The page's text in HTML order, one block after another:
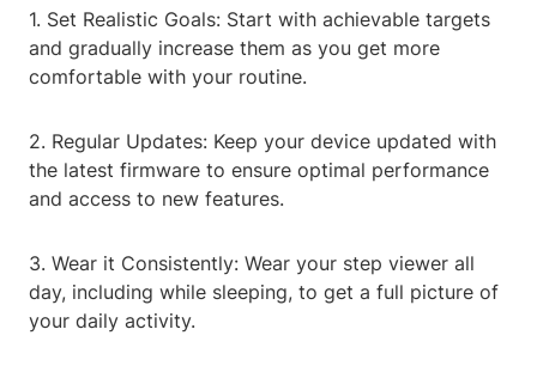
1. Set Realistic Goals: Start with achievable targets
and gradually increase them as you get more
comfortable with your routine.
2. Regular Updates: Keep your device updated with
the latest firmware to ensure optimal performance
and access to new features.
3. Wear it Consistently: Wear your step viewer all
day, including while sleeping, to get a full picture of
your daily activity.